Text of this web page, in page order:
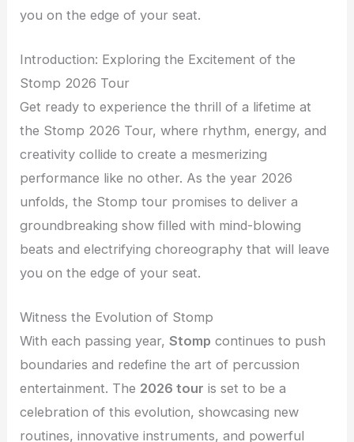
you on the edge of your seat.
Introduction: Exploring the Excitement of the
Stomp 2026 Tour
Get ready to experience the thrill of a lifetime at
the Stomp 2026 Tour, where rhythm, energy, and
creativity collide to create a mesmerizing
performance like no other. As the year 2026
unfolds, the Stomp tour promises to deliver a
groundbreaking show filled with mind-blowing
beats and electrifying choreography that will leave
you on the edge of your seat.
Witness the Evolution of Stomp
With each passing year,Stomp continues to push
boundaries and redefine the art of percussion
entertainment. The 2026 tour is set to be a
celebration of this evolution, showcasing new
routines, innovative instruments, and powerful